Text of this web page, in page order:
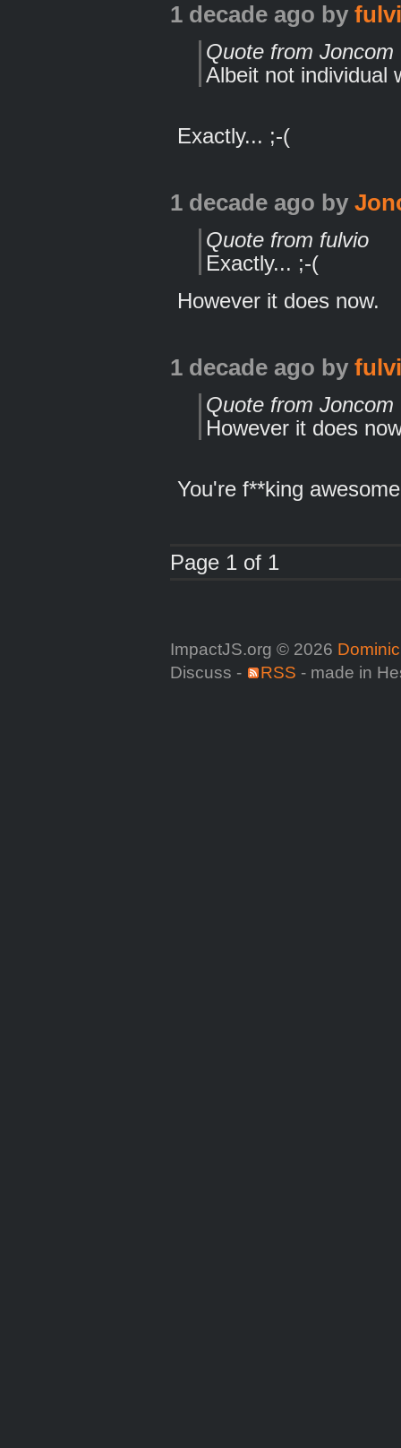
1 decade ago by
Quote from Joncom
Albeit not individual
Exactly... ;-(
1 decade ago by
Quote from fulvio
Exactly... ;-(
However it does now.
1 decade ago by
Quote from Joncom
However it does
You're f**king
Page 1 of 1
ImpactJS.org © 2026
Discuss -
RSS - made in